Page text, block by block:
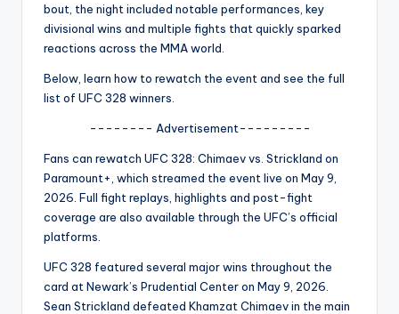
fi
ti
p
bout, the night included notable performances, key
divisional wins and multiple fights that quickly sparked
reactions across the MMA world.
Below, learn how to rewatch the event and see the full
list of UFC 328 winners.
-------- Advertisement---------
Fans can rewatch UFC 328: Chimaev vs. Strickland on
Paramount+, which streamed the event live on May 9,
2026. Full fight replays, highlights and post-fight
coverage are also available through the UFC’s official
platforms.
UFC 328 featured several major wins throughout the
card at Newark’s Prudential Center on May 9, 2026.
Sean Strickland defeated Khamzat Chimaev in the main